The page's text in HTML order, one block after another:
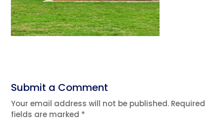
Submit a Comment
Your email address will not be published. Required
fields are marked *